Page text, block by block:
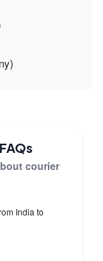
courier
India to